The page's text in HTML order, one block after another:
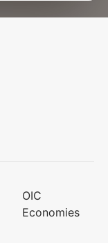
OIC
Economies